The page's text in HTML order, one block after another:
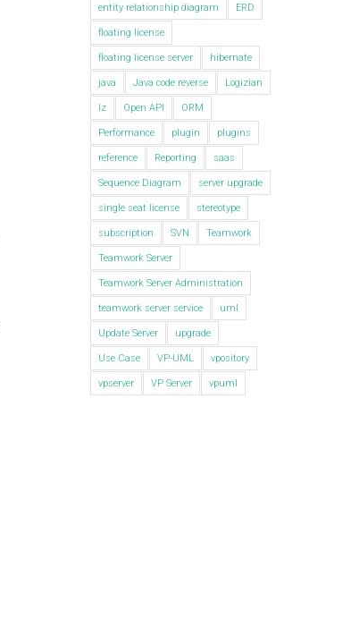
entity relationship diagram ERD
floating license
floating license server hibernate
java Java code reverse Logizian
lz Open API ORM
Performance plugin plugins
reference Reporting saas
Sequence Diagram server upgrade
single seat license stereotype
subscription SVN Teamwork
Teamwork Server
Teamwork Server Administration
teamwork server service uml
Update Server upgrade
Use Case VP-UML vpository
vpserver VP Server vpuml